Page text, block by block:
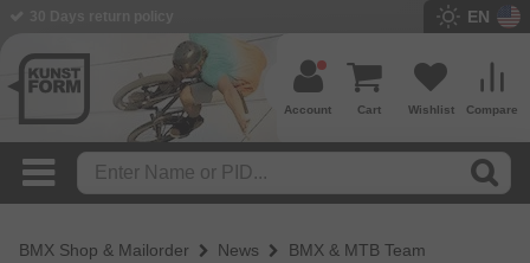
EN
Compare
Wishlist
Cart
Account
BMX Shop & Mailorder News BMX & MTB Team